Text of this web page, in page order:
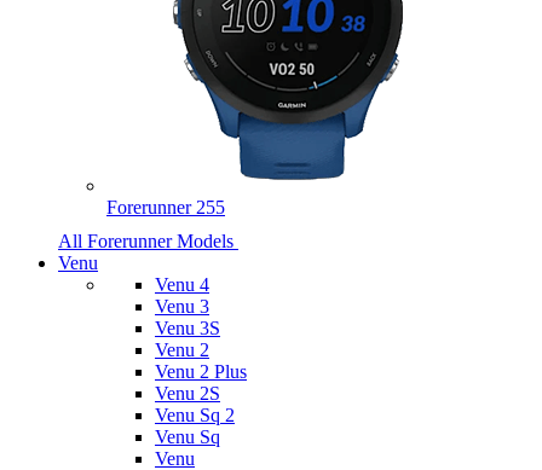
Forerunner 255
All Forerunner Models
Venu
Venu 4
Venu 3
Venu 3S
Venu 2
Venu 2 Plus
Venu 2S
Venu Sq 2
Venu Sq
Venu